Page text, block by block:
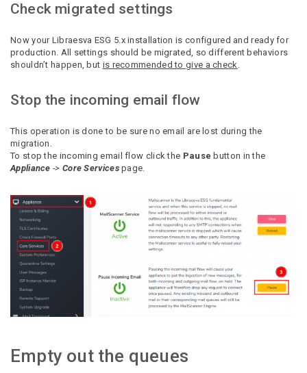
Check migrated settings
Now your Libraesva ESG 5.x installation is configured and ready for
production. All settings should be migrated, so different behaviors
shouldn’t happen, but is recommended togive a check.
Stop the incoming email flow
This operation is done to be sure no email are lost during the
migration.
To stop the incoming email flow click the Pause button in the
Appliance -> Core Servicespage.
Empty out the queues